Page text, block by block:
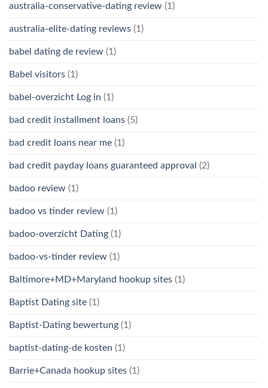
australia-conservative-dating review (1)
australia-elite-dating reviews (1)
babel dating de review (1)
Babel visitors (1)
babel-overzicht Log in (1)
bad credit installment loans (5)
bad credit loans near me (1)
bad credit payday loans guaranteed approval (2)
badoo review (1)
badoo vs tinder review (1)
badoo-overzicht Dating (1)
badoo-vs-tinder review (1)
Baltimore+MD+Maryland hookup sites (1)
Baptist Dating site (1)
Baptist-Dating bewertung (1)
baptist-dating-de kosten (1)
Barrie+Canada hookup sites (1)